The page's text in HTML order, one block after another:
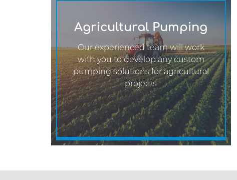
Agricultural Pumping
Our experienced team will work
with you to develop any custom
pumping solutions for agricultural
projects